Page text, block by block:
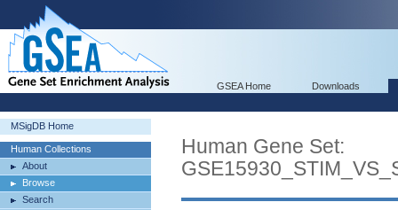
GSEA Home Downloads
MSigDB Home
Human Collections
About
Browse
Search
Human Gene Set: